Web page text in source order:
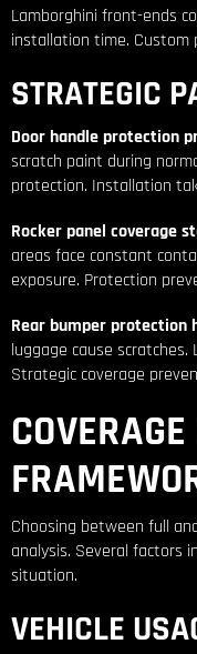
Lamborghini front-ends
installation time. Custom
STRATEGIC
Door handle protection
scratch paint during
protection. Installation
Rocker panel coverage
areas face constant
exposure. Protection
Rear bumper protection
luggage cause
Strategic coverage
Choosing between full
analysis. Several factors
situation.
VEHICLE